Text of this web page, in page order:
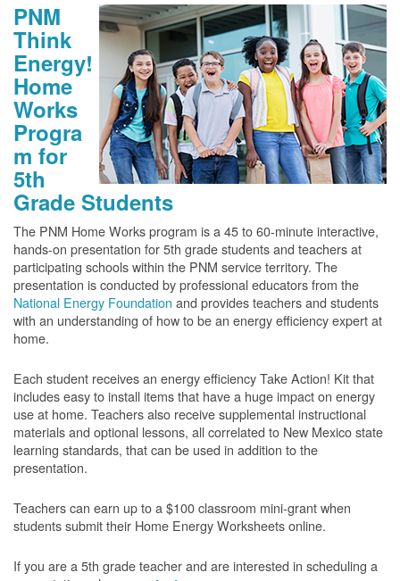
PNM
Think
Energy!
Home
Works
Progra
m for
5th
Grade Students
The PNM Home Works program is a 45 to 60-minute interactive,
hands-on presentation for 5th grade students and teachers at
participating schools within the PNM service territory. The
presentation is conducted by professional educators from the
National Energy Foundation and provides teachers and students
with an understanding of how to be an energy efficiency expert at
home.
Each student receives an energy efficiency Take Action! Kit that
includes easy to install items that have a huge impact on energy
use at home. Teachers also receive supplemental instructional
materials and optional lessons, all correlated to New Mexico state
learning standards, that can be used in addition to the
presentation.
Teachers can earn up to a $100 classroom mini-grant when
students submit their Home Energy Worksheets online.
If you are a 5th grade teacher and are interested in scheduling a